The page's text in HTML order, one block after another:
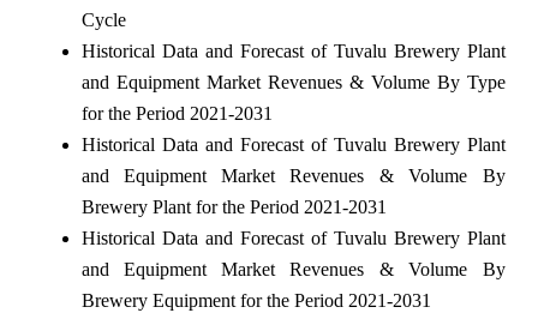
Cycle
Historical Data and Forecast of Tuvalu Brewery Plant
and Equipment Market Revenues & Volume By Type
for the Period 2021-2031
Historical Data and Forecast of Tuvalu Brewery Plant
and Equipment Market Revenues & Volume By
Brewery Plant for the Period 2021-2031
Historical Data and Forecast of Tuvalu Brewery Plant
and Equipment Market Revenues & Volume By
Brewery Equipment for the Period 2021-2031